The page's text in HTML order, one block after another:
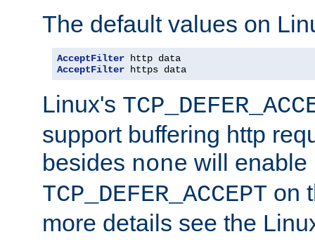
The default values on
AcceptFilter
AcceptFilter https data
Linux's
support buffering http
besides none will enable
TCP_DEFER_ACCEPT on
more details see the